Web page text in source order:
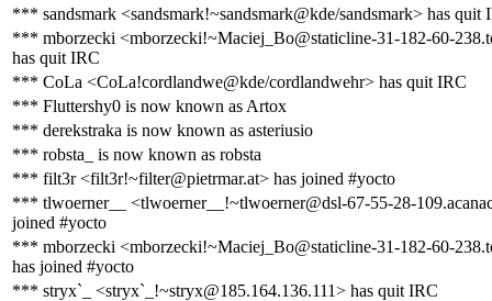
*** sandsmark <sandsmark!~sandsmark@kde/sandsmark> has quit
*** mborzecki <mborzecki!~Maciej_Bo@staticline-31-182-60-
has quit IRC
*** CoLa <CoLa!cordlandwe@kde/cordlandwehr> has quit IRC
*** Fluttershy0 is now known as Artox
*** derekstraka is now known as asteriusio
*** robsta_ is now known as robsta
*** filt3r <filt3r!~filter@pietrmar.at> has joined #yocto
*** tlwoerner__ <tlwoerner__!~tlwoerner@dsl-67-55-28-
joined #yocto
*** mborzecki <mborzecki!~Maciej_Bo@staticline-31-182-60-
has joined #yocto
*** stryx`_ <stryx`_!~stryx@185.164.136.111> has quit IRC